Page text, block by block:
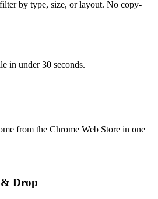
by type, size, or layout. No copy-
in under 30 seconds.
from the Chrome Web Store in one
Drop